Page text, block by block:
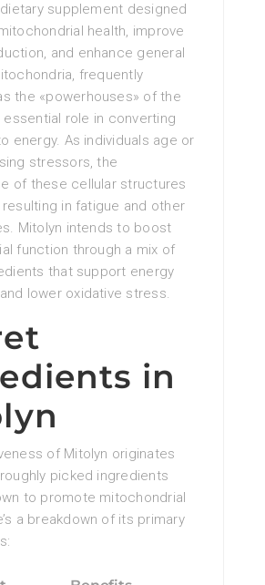
supplement designed
health, improve
and enhance general
frequently
the «powerhouses» of the
essential role in converting
energy. As individuals age or
stressors, the
of these cellular structures
in fatigue and other
Mitolyn intends to boost
function through a mix of
that support energy
lower oxidative stress.
in
of Mitolyn originates
picked ingredients
to promote mitochondrial
a breakdown of its primary